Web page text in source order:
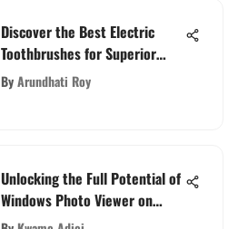
Discover the Best Electric
Toothbrushes for Superior
Cleaning Performance
ByArundhati Roy
Unlocking the Full Potential of
Windows Photo Viewer on
Windows 10: Your